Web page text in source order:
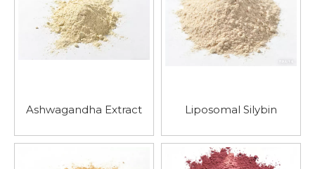
Ashwagandha Extract Liposomal Silybin